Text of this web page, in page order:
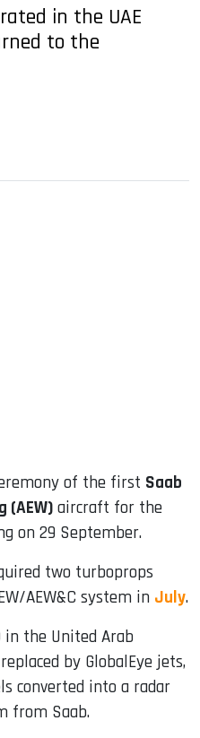
in the UAE
to the
of the first Saab
(AEW) aircraft for the
on 29 September.
two turboprops
AEW&C system in July.
the United Arab
by GlobalEye jets,
converted into a radar
from Saab.